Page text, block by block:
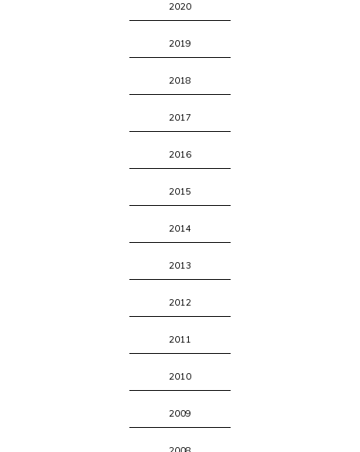
2020
2019
2018
2017
2016
2015
2014
2013
2012
2011
2010
2009